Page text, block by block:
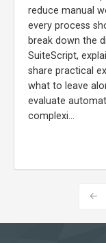
reduce manual
every process
break down the
SuiteScript,
share practical
what to leave
evaluate
complexi...
←